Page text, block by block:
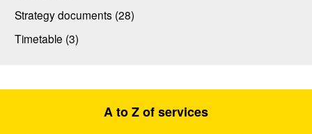
Strategy documents (28)
Timetable (3)
A to Z of services